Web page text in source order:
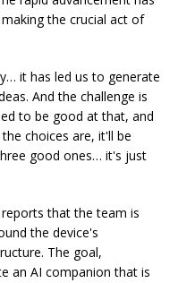
the crucial act of
it has led us to generate
And the challenge is
to be good at that, and
choices are, it'll be
good ones… it's just
that the team is
the device's
The goal,
an AI companion that is